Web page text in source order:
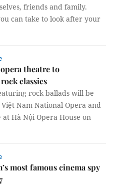
friends and family.
can take to look after your
theatre to
classics
rock ballads will be
Nam National Opera and
Hà Nội Opera House on
most famous cinema spy